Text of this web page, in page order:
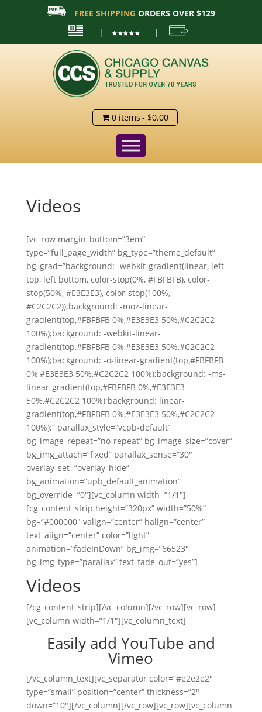
FREE SHIPPING ORDERS OVER $129
|
|
0 items $0.00
Videos
[vc_row margin_bottom=”3em”
type=”full_page_width” bg_type=”theme_default”
bg_grad=”background: -webkit-gradient(linear, left
top, left bottom, color-stop(0%, #FBFBFB), color-
stop(50%, #E3E3E3), color-stop(100%,
#C2C2C2));background: -moz-linear-
gradient(top,#FBFBFB 0%,#E3E3E3 50%,#C2C2C2
100%);background: -webkit-linear-
gradient(top,#FBFBFB 0%,#E3E3E3 50%,#C2C2C2
100%);background: -o-linear-gradient(top,#FBFBFB
0%,#E3E3E3 50%,#C2C2C2 100%);background: -ms-
linear-gradient(top,#FBFBFB 0%,#E3E3E3
50%,#C2C2C2 100%);background: linear-
gradient(top,#FBFBFB 0%,#E3E3E3 50%,#C2C2C2
100%);” parallax_style=”vcpb-default”
bg_image_repeat=”no-repeat” bg_image_size=”cover”
bg_img_attach=”fixed” parallax_sense=”30″
overlay_set=”overlay_hide”
bg_animation=”upb_default_animation”
bg_override=”0″][vc_column width=”1/1″]
[cg_content_strip height=”320px” width=”50%”
bg=”#000000″ valign=”center” halign=”center”
text_align=”center” color=”light”
animation=”fadeInDown” bg_img=”66523″
bg_img_type=”parallax” text_fade_out=”yes”]
Videos
[/cg_content_strip][/vc_column][/vc_row][vc_row]
[vc_column width=”1/1″][vc_column_text]
Easily add YouTube and
Vimeo
[/vc_column_text][vc_separator color=”#e2e2e2″
type=”small” position=”center” thickness=”2″
down=”10″][/vc_column][/vc_row][vc_row][vc_column